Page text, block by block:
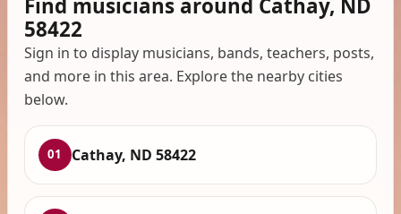
Find musicians around Cathay, ND
58422
Sign in to display musicians, bands, teachers, posts,
and more in this area. Explore the nearby cities
below.
01 Cathay, ND 58422